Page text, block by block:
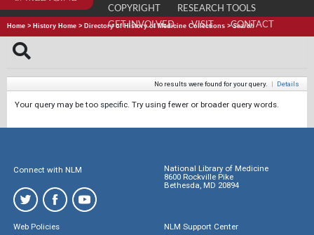
COPYRIGHT
RESEARCH TOOLS
GET INVOLVED
VISIT CONTACT
Home > History Home > Directory of History of Medicine Collections >Search
No results were found for your query. | Details
Your query may be too specific. Try using fewer or broader query words.
Connect with NLM
National Library of Medicine
8600 Rockville Pike
Bethesda, MD 20894
Web Policies
NLM Support Center